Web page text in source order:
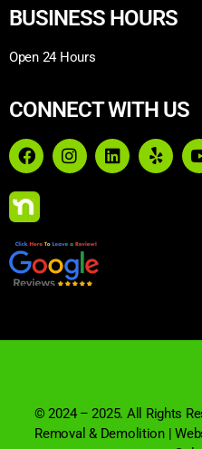
BUSINESS HOURS
Open 24 Hours
CONNECT WITH US
© 2024 – 2025. All Rights
Removal & Demolition |